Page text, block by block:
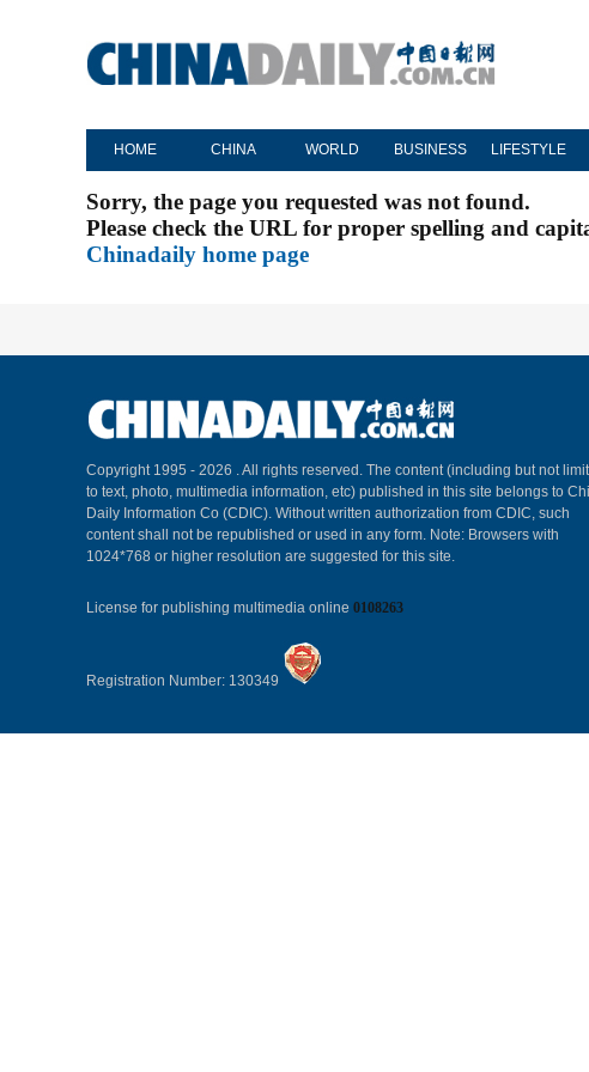
HOME CHINA WORLD BUSINESS LIFESTYLE
Sorry, the page you requested was not found.
Please check the URL for proper spelling and
Chinadaily home page
Copyright 1995 - 2026 . All rights reserved. The content (including but not
to text, photo, multimedia information, etc) published in this site belongs to
Daily Information Co (CDIC). Without written authorization from CDIC, such
content shall not be republished or used in any form. Note: Browsers with
1024*768 or higher resolution are suggested for this site.
License for publishing multimedia online 0108263
Registration Number: 130349